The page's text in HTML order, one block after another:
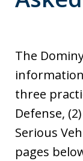
The
three
Defense,
Serious
pages